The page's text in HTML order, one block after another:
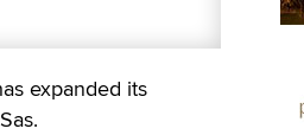
expanded its